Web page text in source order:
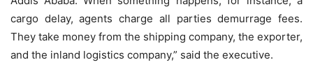
cargo delay, agents charge all parties demurrage fees.
They take money from the shipping company, the exporter,
and the inland logistics company,” said the executive.